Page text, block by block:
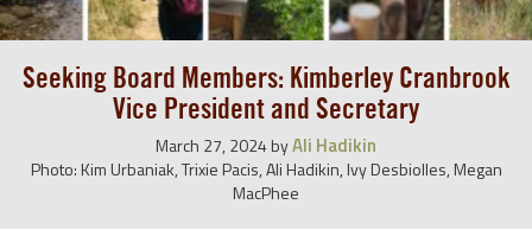
Seeking Board Members: Kimberley Cranbrook
Vice President and Secretary
March 27, 2024 byAli Hadikin
Photo: Kim Urbaniak, Trixie Pacis, Ali Hadikin, Ivy Desbiolles, Megan
MacPhee